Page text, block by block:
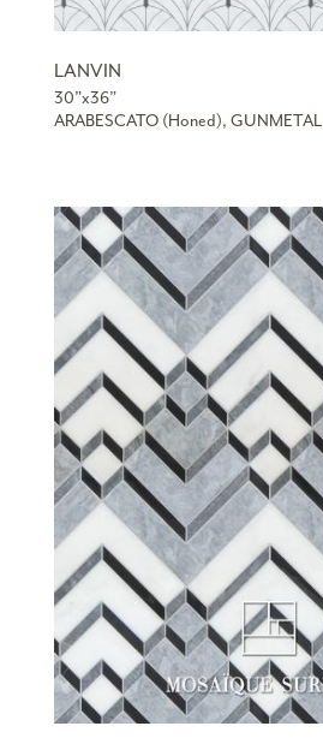
LANVIN
30”x36”
ARABESCATO (Honed), GUNMETAL